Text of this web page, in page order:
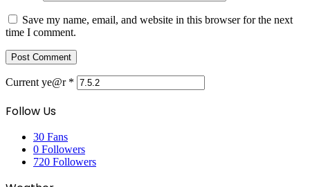
Save my name, email, and website in this browser for the next
time I comment.
Current ye@r *
Follow Us
30 Fans
0 Followers
720 Followers